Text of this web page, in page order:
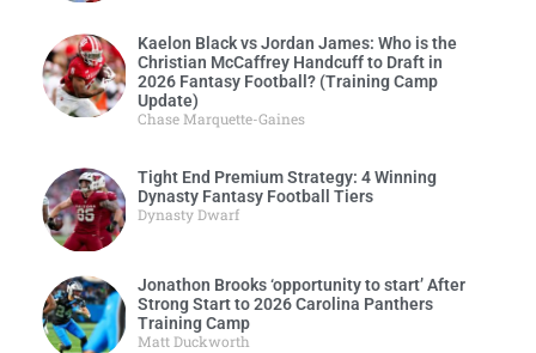
Kaelon Black vs Jordan James: Who is the
Christian McCaffrey Handcuff to Draft in
2026 Fantasy Football? (Training Camp
Update)
Chase Marquette-Gaines
Tight End Premium Strategy: 4 Winning
Dynasty Fantasy Football Tiers
Dynasty Dwarf
Jonathon Brooks ‘opportunity to start’ After
Strong Start to 2026 Carolina Panthers
Training Camp
Matt Duckworth